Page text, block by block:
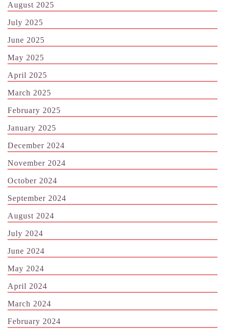
August 2025
July 2025
June 2025
May 2025
April 2025
March 2025
February 2025
January 2025
December 2024
November 2024
October 2024
September 2024
August 2024
July 2024
June 2024
May 2024
April 2024
March 2024
February 2024